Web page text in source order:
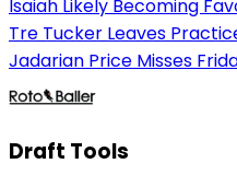
Isaiah Likely Becoming
Tre Tucker Leaves
Jadarian Price Misses
Draft Tools